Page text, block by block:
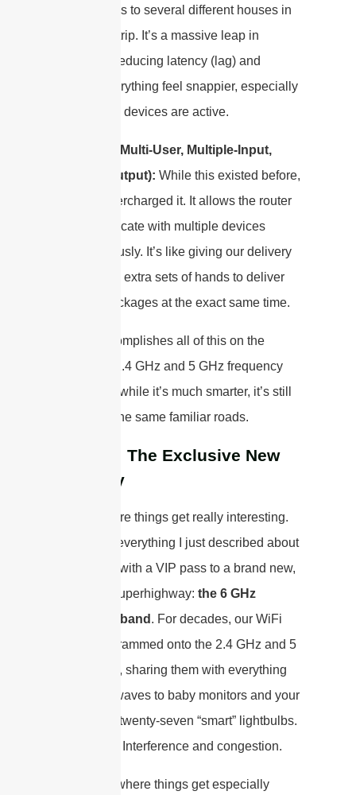
off packages to several different houses in
one single trip. It’s a massive leap in
efficiency, reducing latency (lag) and
making everything feel snappier, especially
when many devices are active.
(Multi-User, Multiple-Input,
Multiple-Output): While this existed before,
WiFi 6 supercharged it. It allows the router
to communicate with multiple devices
simultaneously. It’s like giving our delivery
driver a few extra sets of hands to deliver
multiple packages at the exact same time.
WiFi 6 accomplishes all of this on the
traditional 2.4 GHz and 5 GHz frequency
bands. So, while it’s much smarter, it’s still
driving on the same familiar roads.
WiFi 6E: The Exclusive New
Highway
This is where things get really interesting.
WiFi 6E is everything I just described about
WiFi 6, but with a VIP pass to a brand new,
exclusive superhighway: the 6 GHz
frequency band . For decades, our WiFi
has been crammed onto the 2.4 GHz and 5
GHz bands, sharing them with everything
from microwaves to baby monitors and your
neighbor’s twenty-seven “smart” lightbulbs.
The result? Interference and congestion.
But here’s where things get especially